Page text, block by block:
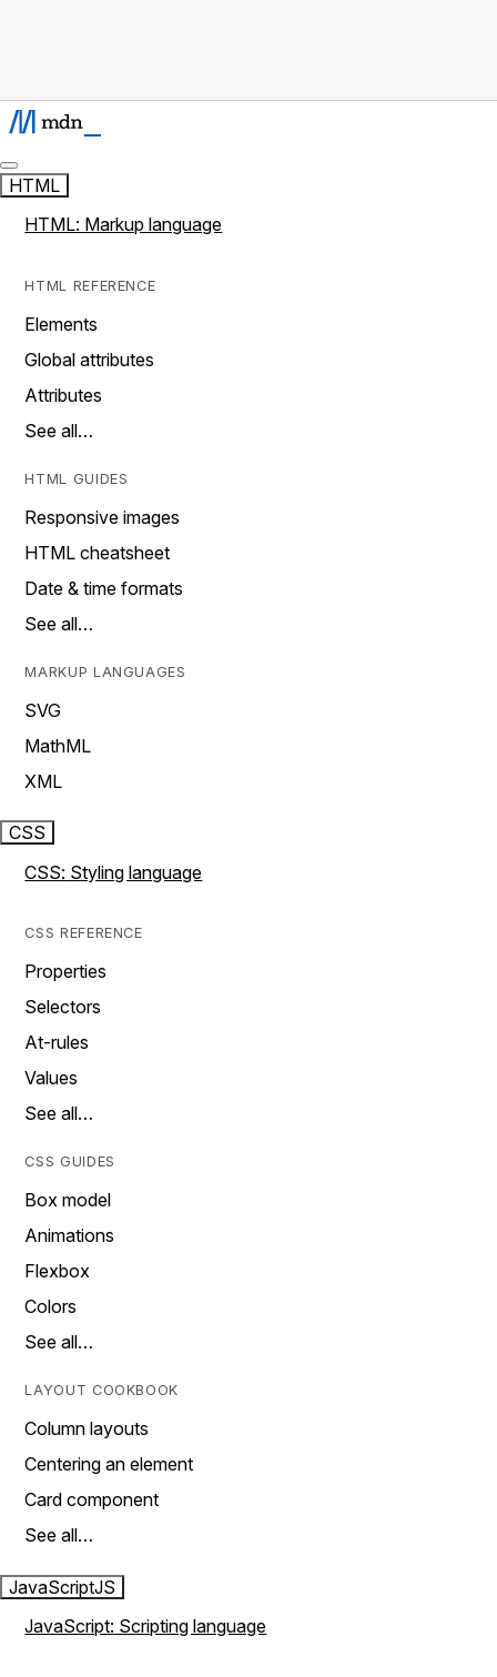
HTML
HTML: Markup language
HTML REFERENCE
Elements
Global attributes
Attributes
See all…
HTML GUIDES
Responsive images
HTML cheatsheet
Date & time formats
See all…
MARKUP LANGUAGES
SVG
MathML
XML
CSS
CSS: Styling language
CSS REFERENCE
Properties
Selectors
At-rules
Values
See all…
CSS GUIDES
Box model
Animations
Flexbox
Colors
See all…
LAYOUT COOKBOOK
Column layouts
Centering an element
Card component
See all…
JavaScriptJS
JavaScript: Scripting language